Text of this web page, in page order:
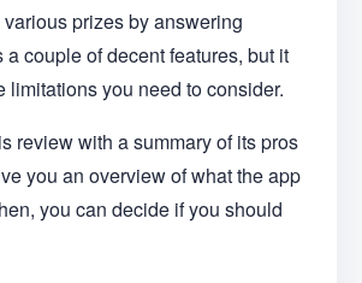
prizes by answering
a couple of decent features, but it
limitations you need to consider.
review with a summary of its pros
you an overview of what the app
you can decide if you should